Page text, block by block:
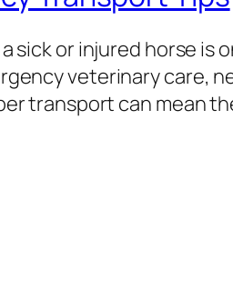
sick or injured horse is
veterinary care,
transport can mean